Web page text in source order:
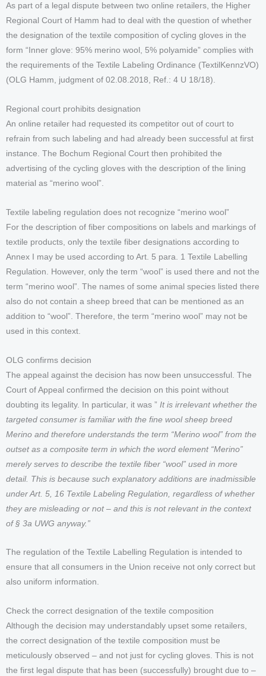
As part of a legal dispute between two online retailers, the Higher
Regional Court of Hamm had to deal with the question of whether
the designation of the textile composition of cycling gloves in the
form “Inner glove: 95% merino wool, 5% polyamide” complies with
the requirements of the Textile Labeling Ordinance (TextilKennzVO)
(OLG Hamm, judgment of 02.08.2018, Ref.: 4 U 18/18).
Regional court prohibits designation
An online retailer had requested its competitor out of court to
refrain from such labeling and had already been successful at first
instance. The Bochum Regional Court then prohibited the
advertising of the cycling gloves with the description of the lining
material as “merino wool”.
Textile labeling regulation does not recognize “merino wool”
For the description of fiber compositions on labels and markings of
textile products, only the textile fiber designations according to
Annex I may be used according to Art. 5 para. 1 Textile Labelling
Regulation. However, only the term “wool” is used there and not the
term “merino wool”. The names of some animal species listed there
also do not contain a sheep breed that can be mentioned as an
addition to “wool”. Therefore, the term “merino wool” may not be
used in this context.
OLG confirms decision
The appeal against the decision has now been unsuccessful. The
Court of Appeal confirmed the decision on this point without
doubting its legality. In particular, it was ” It is irrelevant whether the
targeted consumer is familiar with the fine wool sheep breed
Merino and therefore understands the term “Merino wool” from the
outset as a composite term in which the word element “Merino”
merely serves to describe the textile fiber “wool” used in more
detail. This is because such explanatory additions are inadmissible
under Art. 5, 16 Textile Labeling Regulation, regardless of whether
they are misleading or not – and this is not relevant in the context
of § 3a UWG anyway.”
The regulation of the Textile Labelling Regulation is intended to
ensure that all consumers in the Union receive not only correct but
also uniform information.
Check the correct designation of the textile composition
Although the decision may understandably upset some retailers,
the correct designation of the textile composition must be
meticulously observed – and not just for cycling gloves. This is not
the first legal dispute that has been (successfully) brought due to –